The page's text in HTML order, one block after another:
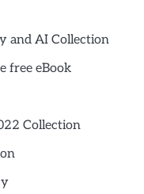
and AI Collection
free eBook
Collection